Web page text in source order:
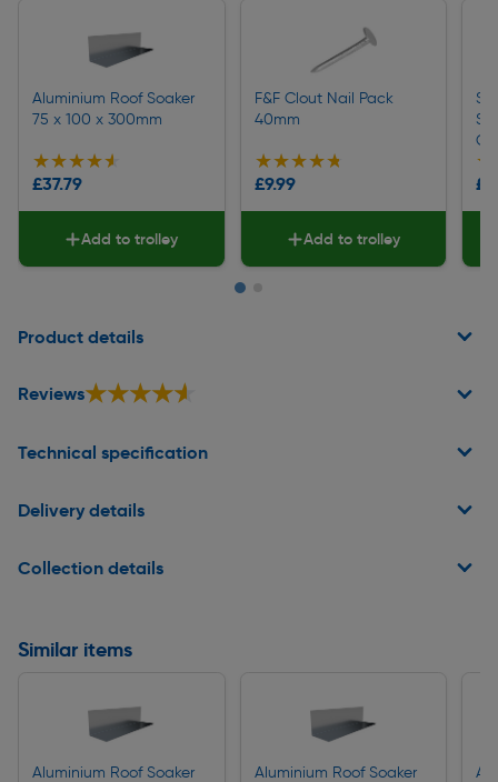
Aluminium Roof Soaker
75 x 100 x 300mm
★★★★★
★★★★★
£37.79
Add to trolley
F&F Clout Nail Pack
40mm
★★★★★
★★★★★
£9.99
Add to trolley
Product details
Reviews★★★★★
★★★★★
Technical specification
Delivery details
Collection details
Similar items
Aluminium Roof Soaker
Aluminium Roof Soaker